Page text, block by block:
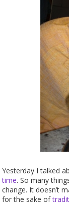
Yesterday I talked
time. So many
change. It doesn’t
for the sake of